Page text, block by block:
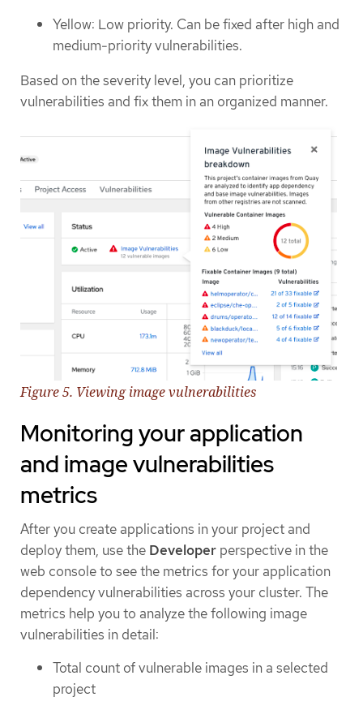
Yellow: Low priority. Can be fixed after high and
medium-priority vulnerabilities.
Based on the severity level, you can prioritize
vulnerabilities and fix them in an organized manner.
Figure 5. Viewing image vulnerabilities
Monitoring your application
and image vulnerabilities
metrics
After you create applications in your project and
deploy them, use the Developer perspective in the
web console to see the metrics for your application
dependency vulnerabilities across your cluster. The
metrics help you to analyze the following image
vulnerabilities in detail:
Total count of vulnerable images in a selected
project